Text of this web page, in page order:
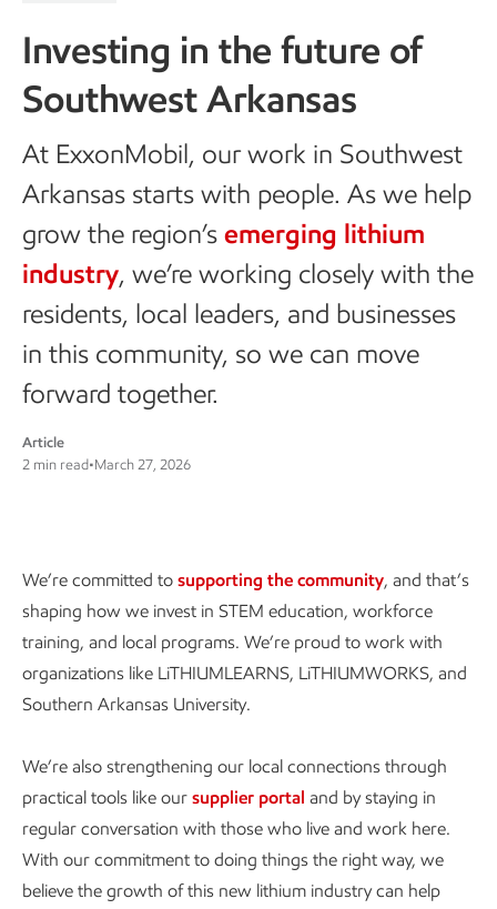
Investing in the future of
Southwest Arkansas
At ExxonMobil, our work in Southwest
Arkansas starts with people. As we help
grow the region’s emerging lithium
industry, we’re working closely with the
residents, local leaders, and businesses
in this community, so we can move
forward together.
Article
2 min read•March 27, 2026
Supporting the community
We’re committed to supporting the community, and that’s
shaping how we invest in STEM education, workforce
training, and local programs. We’re proud to work with
organizations like LiTHIUMLEARNS, LiTHIUMWORKS, and
Southern Arkansas University.
We’re also strengthening our local connections through
practical tools like our supplier portal and by staying in
regular conversation with those who live and work here.
With our commitment to doing things the right way, we
believe the growth of this new lithium industry can help